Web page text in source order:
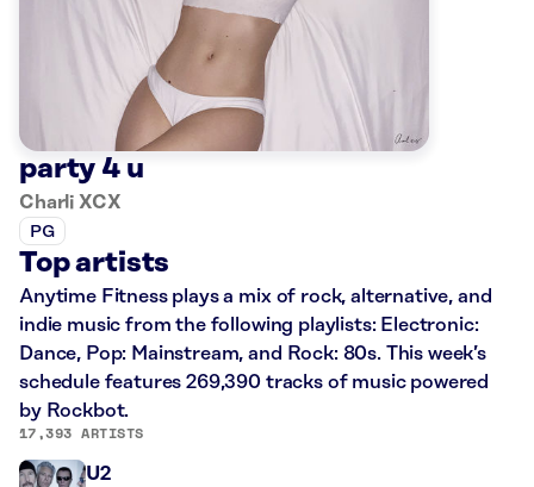
party 4 u
Charli XCX
PG
Top artists
Anytime Fitness plays a mix of rock, alternative, and
indie music from the following playlists: Electronic:
Dance, Pop: Mainstream, and Rock: 80s. This week’s
schedule features 269,390 tracks of music powered
by Rockbot.
17,393 ARTISTS
U2